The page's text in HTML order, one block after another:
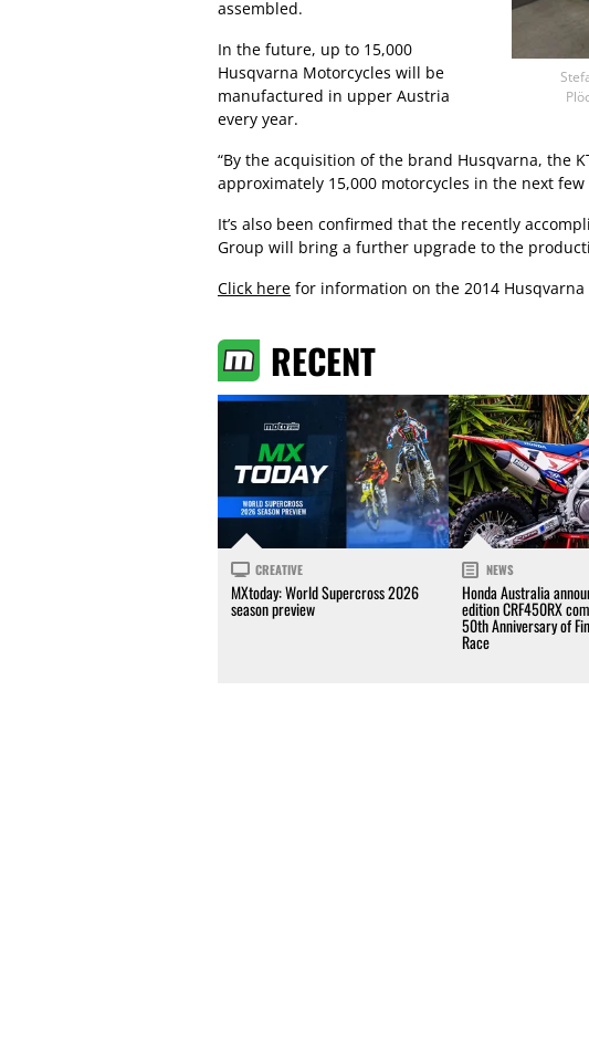
assembled.
In the future, up to 15,000
Husqvarna Motorcycles will be
manufactured in upper Austria
every year.
“By the acquisition of the brand Husqvarna, the
approximately 15,000 motorcycles in the next few
It’s also been confirmed that the recently
Group will bring a further upgrade to the
Click here for information on the 2014
RECENT
CREATIVE
MXtoday: World Supercross 2026
season preview
NEWS
Honda Australia
edition CRF450RX
50th Anniversary of
Race